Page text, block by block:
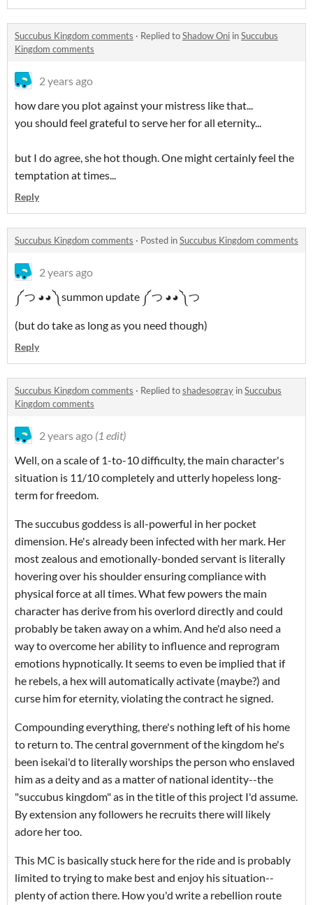
Succubus Kingdom comments · Replied toShadow Oni inSuccubus
Kingdom comments
2 years ago
how dare you plot against your mistress like that...
you should feel grateful to serve her for all eternity...
but I do agree, she hot though. One might certainly feel the
temptation at times...
Reply
Succubus Kingdom comments · Posted inSuccubus Kingdom comments
2 years ago
༼ つ ◕◕ ༽summon update ༼ つ ◕◕ ༽つ
(but do take as long as you need though)
Reply
Succubus Kingdom comments · Replied toshadesogray inSuccubus
Kingdom comments
2 years ago (1 edit)
Well, on a scale of 1-to-10 difficulty, the main character's
situation is 11/10 completely and utterly hopeless long-
term for freedom.
The succubus goddess is all-powerful in her pocket
dimension. He's already been infected with her mark. Her
most zealous and emotionally-bonded servant is literally
hovering over his shoulder ensuring compliance with
physical force at all times. What few powers the main
character has derive from his overlord directly and could
probably be taken away on a whim. And he'd also need a
way to overcome her ability to influence and reprogram
emotions hypnotically. It seems to even be implied that if
he rebels, a hex will automatically activate (maybe?) and
curse him for eternity, violating the contract he signed.
Compounding everything, there's nothing left of his home
to return to. The central government of the kingdom he's
been isekai'd to literally worships the person who enslaved
him as a deity and as a matter of national identity--the
"succubus kingdom" as in the title of this project I'd assume.
By extension any followers he recruits there will likely
adore her too.
This MC is basically stuck here for the ride and is probably
limited to trying to make best and enjoy his situation--
plenty of action there. How you'd write a rebellion route